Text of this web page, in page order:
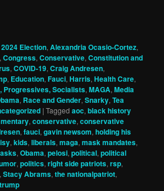
2024 Election,Alexandria Ocasio-Cortez,
,Congress,Conservative,Constitution and
,COVID-19,Craig Andresen,
, Education,Fauci,Harris,Health Care,
Progressives, Socialists,MAGA,Media
, Race and Gender,Snarky,Tea
|Tagged aoc,black history
,conservative,conservative
,fauci,gavin newsom,holding his
,kids,liberals,maga,mask mandates,
,Obama,pelosi,political,political
,politics,right side patriots,rsp,
,Stacy Abrams,the nationalpatriot,
trump